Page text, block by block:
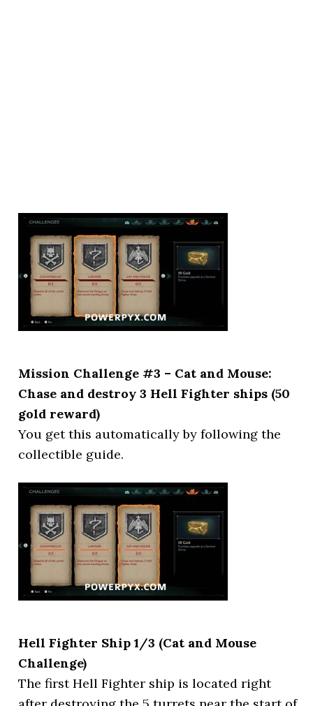
Mission Challenge #3 – Cat and Mouse:
Chase and destroy 3 Hell Fighter ships (50
gold reward)
You get this automatically by following the
collectible guide.
Hell Fighter Ship 1/3 (Cat and Mouse
Challenge)
The first Hell Fighter ship is located right